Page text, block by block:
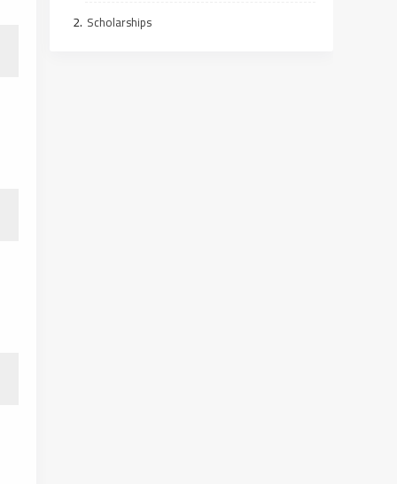
Scholarships